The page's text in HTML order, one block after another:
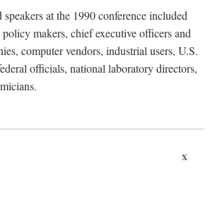
speakers at the 1990 conference included
makers, chief executive officers and
computer vendors, industrial users, U.S.
officials, national laboratory directors,
x